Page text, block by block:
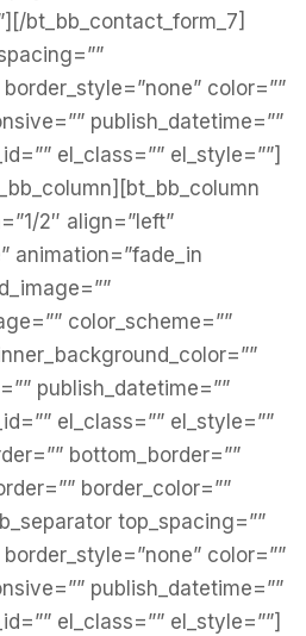
bt_bb_contact_form_7]
color=””
publish_datetime=””
el_class=”” el_style=””]
2″ align=”left”
animation=”fade_in
color_scheme=””
publish_datetime=””
el_class=”” el_style=””
bottom_border=””
border_color=””
top_spacing=””
color=””
publish_datetime=””
el_class=”” el_style=””]